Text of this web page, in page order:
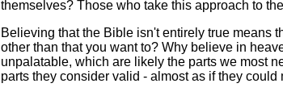
themselves? Those who take this approach to
Believing that the Bible isn't entirely true means
other than that you want to? Why believe in
unpalatable, which are likely the parts we most
parts they consider valid - almost as if they